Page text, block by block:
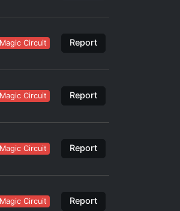
Circuit Report
Circuit Report
Circuit Report
Circuit Report